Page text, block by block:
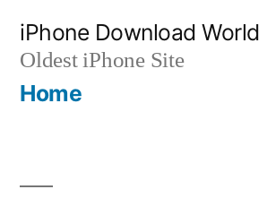
content
iPhone Download World
Oldest iPhone Site
Home